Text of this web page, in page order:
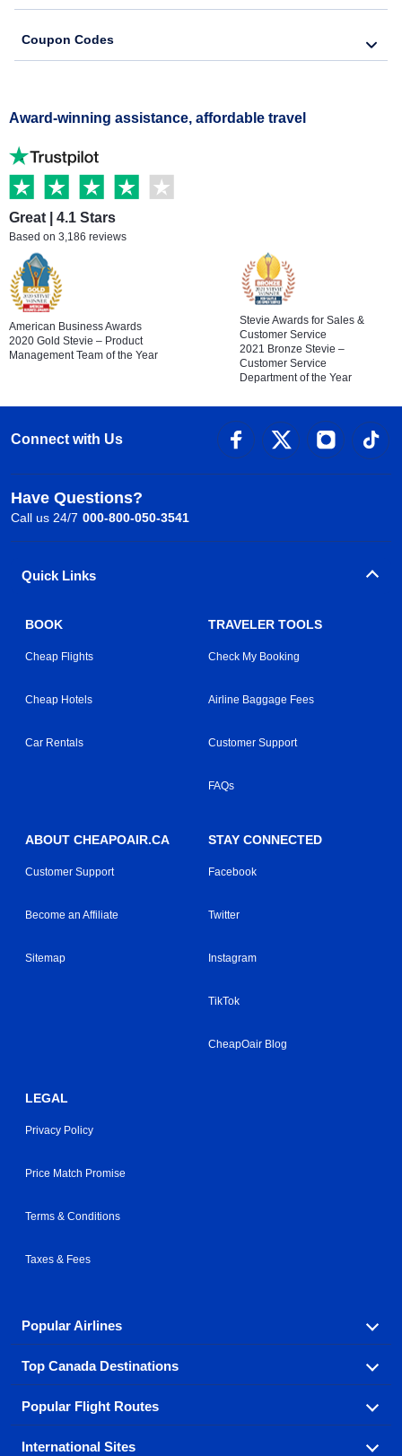
Coupon Codes
Award-winning assistance, affordable travel
Great | 4.1 Stars
Based on 3,186 reviews
American Business Awards
2020 Gold Stevie – Product
Management Team of the Year
Stevie Awards for Sales &
Customer Service
2021 Bronze Stevie –
Customer Service
Department of the Year
Connect with Us
Have Questions?
Call us 24/7 000-800-050-3541
Quick Links
BOOK
Cheap Flights
Cheap Hotels
Car Rentals
TRAVELER TOOLS
Check My Booking
Airline Baggage Fees
Customer Support
FAQs
ABOUT CHEAPOAIR.CA
Customer Support
Become an Affiliate
Sitemap
STAY CONNECTED
Facebook
Twitter
Instagram
TikTok
CheapOair Blog
LEGAL
Privacy Policy
Price Match Promise
Terms & Conditions
Taxes & Fees
Popular Airlines
Fly in your favorite airline! We have cheap airfares for
over hundreds of airlines.
Top Canada Destinations
Check out cheap airline tickets to some of the most
popular destinations in Canada.
Popular Flight Routes
Savings on our most popular flight routes just three
International Sites